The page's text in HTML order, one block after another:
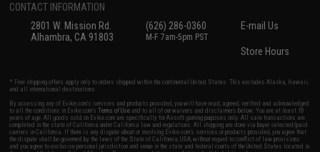
CONTACT INFORMATION
2801 W. Mission Rd.
Alhambra, CA 91803
(626) 286-0360
M-F 7am-5pm PST
E-mail Us
Store Hours
* Free shipping offers apply only to orders shipped within the continental United States. This excludes Alaska, Hawaii,
and all international destinations.
By accessing any of Evike.com's services and products provided, you will have read, agreed, verified and acknowledged
to all the conditions in Evike.com'sTerms of Use and to all of our waivers and disclaimers below: You are at least 18
years of age. All goods sold on Evike.com are specifically for Airsoft gaming purposes only. All sale transactions are
completed in the state of California under California law and regulations. All shipping are done via buyer selected/paid
carriers in California. If there is any dispute about or involving Evike.com's services or products provided, you agree that
the dispute shall be governed by the laws of the State of California, USA, without regard to conflict of law provisions
and you agree to exclusive personal jurisdiction and venue in the state and federal courts of the United States located in